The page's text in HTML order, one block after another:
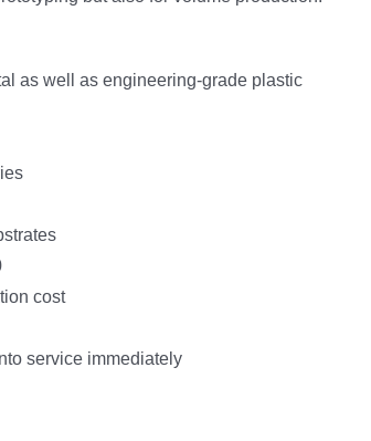
as well as engineering-grade plastic
cost
service immediately